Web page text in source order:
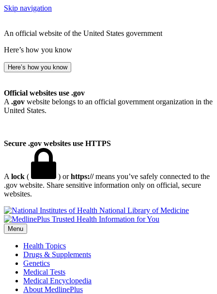
Skip navigation
An official website of the United States government
Here’s how you know
Here’s how you know
Official websites use .gov
A .gov website belongs to an official government organization in the
United States.
Secure .gov websites use HTTPS
A lock ( ) orhttps://means you’ve safely connected to the
.gov website. Share sensitive information only on official, secure
websites.
National Library of Medicine
Menu
Health Topics
Drugs & Supplements
Genetics
Medical Tests
Medical Encyclopedia
About MedlinePlus